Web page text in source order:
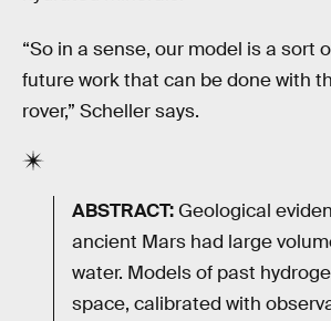
“So in a sense, our model is a sort
future work that can be done with
rover,” Scheller says.
ABSTRACT: Geological
ancient Mars had large
water. Models of past
space, calibrated with